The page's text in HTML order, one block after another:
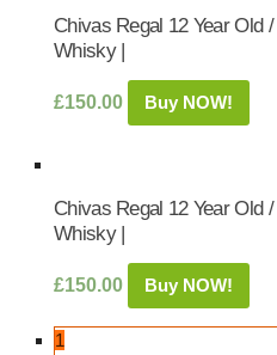
Chivas Regal 12 Year Old
Whisky |
£150.00 Buy NOW!
Chivas Regal 12 Year Old
Whisky |
£150.00 Buy NOW!
1